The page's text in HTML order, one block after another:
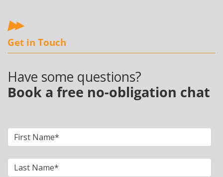
Get in Touch
Have some questions?
Book a free no-obligation chat